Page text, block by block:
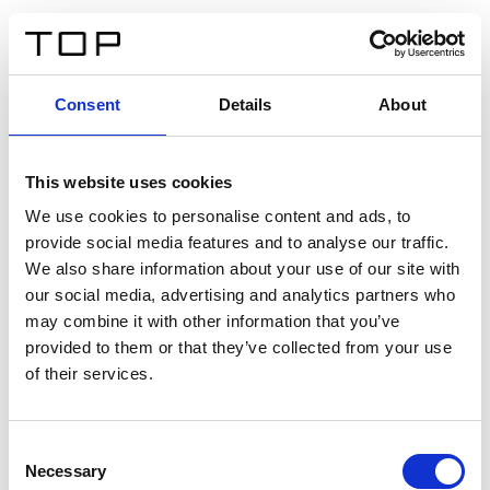
Consent Details About
This website uses cookies
We use cookies to personalise content and ads, to
provide social media features and to analyse our traffic.
We also share information about your use of our site with
our social media, advertising and analytics partners who
may combine it with other information that you’ve
provided to them or that they’ve collected from your use
of their services.
Selection
Necessary
Twinlight Dixie XL
Un texto introductorio de contenido. Lorem ipsum dolor
sit amet, consectetur adipis cin elit. Nunc purus libero,
interdum sed blandit acp retium facilisis turpis.